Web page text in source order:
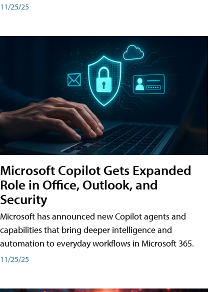
11/25/25
Microsoft Copilot Gets Expanded
Role in Office, Outlook, and
Security
Microsoft has announced new Copilot agents and
capabilities that bring deeper intelligence and
automation to everyday workflows in Microsoft 365.
11/25/25